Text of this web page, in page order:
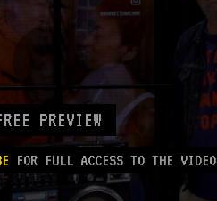
PREVIEW
FOR FULL ACCESS TO THE VIDEO